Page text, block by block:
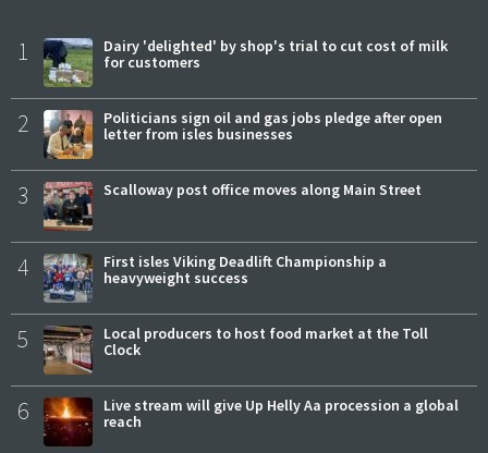
1
Dairy 'delighted' by shop's trial to cut cost of milk
for customers
2
Politicians sign oil and gas jobs pledge after open
letter from isles businesses
3 Scalloway post office moves along Main Street
4
First isles Viking Deadlift Championship a
heavyweight success
5
Local producers to host food market at the Toll
Clock
6
Live stream will give Up Helly Aa procession a global
reach